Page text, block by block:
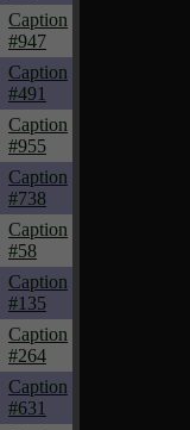
Caption
#947
Caption
#491
Caption
#955
Caption
#738
Caption
#58
Caption
#135
Caption
#264
Caption
#631